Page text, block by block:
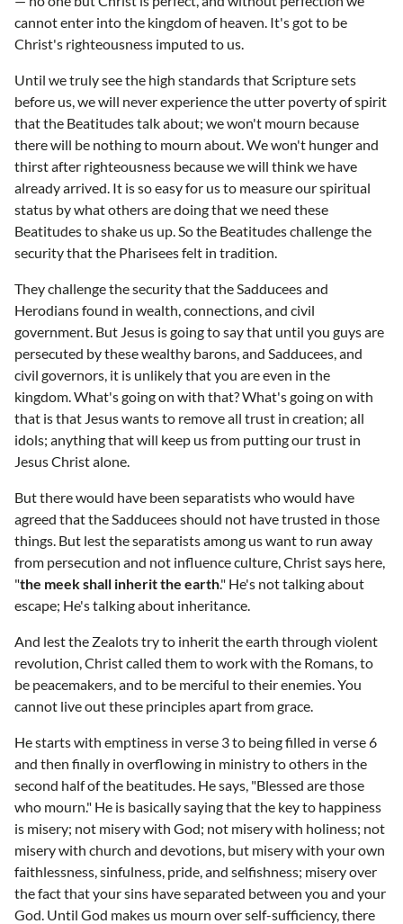
cannot enter into the kingdom of heaven. It's got to be
Christ's righteousness imputed to us.
Until we truly see the high standards that Scripture sets
before us, we will never experience the utter poverty of spirit
that the Beatitudes talk about; we won't mourn because
there will be nothing to mourn about. We won't hunger and
thirst after righteousness because we will think we have
already arrived. It is so easy for us to measure our spiritual
status by what others are doing that we need these
Beatitudes to shake us up. So the Beatitudes challenge the
security that the Pharisees felt in tradition.
They challenge the security that the Sadducees and
Herodians found in wealth, connections, and civil
government. But Jesus is going to say that until you guys are
persecuted by these wealthy barons, and Sadducees, and
civil governors, it is unlikely that you are even in the
kingdom. What's going on with that? What's going on with
that is that Jesus wants to remove all trust in creation; all
idols; anything that will keep us from putting our trust in
Jesus Christ alone.
But there would have been separatists who would have
agreed that the Sadducees should not have trusted in those
things. But lest the separatists among us want to run away
from persecution and not influence culture, Christ says here,
"the meek shall inherit the earth." He's not talking about
escape; He's talking about inheritance.
And lest the Zealots try to inherit the earth through violent
revolution, Christ called them to work with the Romans, to
be peacemakers, and to be merciful to their enemies. You
cannot live out these principles apart from grace.
He starts with emptiness in verse 3 to being filled in verse 6
and then finally in overflowing in ministry to others in the
second half of the beatitudes. He says, "Blessed are those
who mourn." He is basically saying that the key to happiness
is misery; not misery with God; not misery with holiness; not
misery with church and devotions, but misery with your own
faithlessness, sinfulness, pride, and selfishness; misery over
the fact that your sins have separated between you and your
God. Until God makes us mourn over self-sufficiency, there